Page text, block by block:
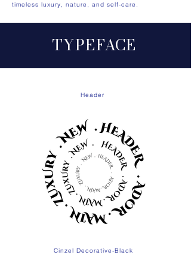
timeless luxury, nature, and self-care.
TYPEFACE
Header
Cinzel Decorative-Black